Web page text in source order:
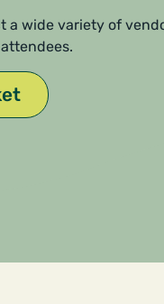
a wide variety of